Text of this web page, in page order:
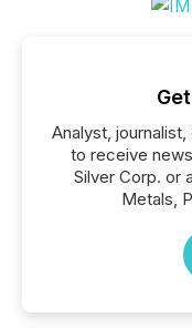
Analyst,
to receive
Silver Corp. or
Metals,